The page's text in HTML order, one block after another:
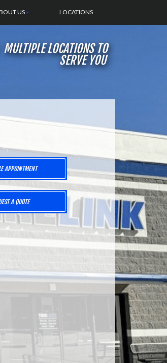
US LOCATIONS
MULTIPLE LOCATIONS TO
SERVE YOU
APPOINTMENT
A QUOTE